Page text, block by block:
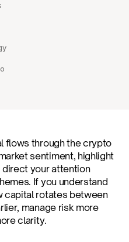
flows through the crypto
sentiment, highlight
your attention
If you understand
capital rotates between
manage risk more
clarity.